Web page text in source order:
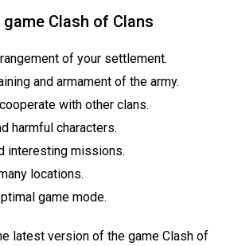
Clash of Clans
of your settlement.
and armament of the army.
with other clans.
harmful characters.
interesting missions.
locations.
game mode.
latest version of the game Clash of